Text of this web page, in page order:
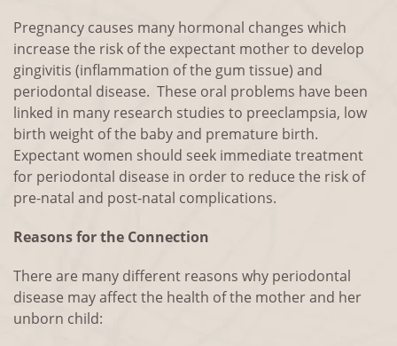
Pregnancy causes many hormonal changes which
increase the risk of the expectant mother to develop
gingivitis (inflammation of the gum tissue) and
periodontal disease. These oral problems have been
linked in many research studies to preeclampsia, low
birth weight of the baby and premature birth.
Expectant women should seek immediate treatment
for periodontal disease in order to reduce the risk of
pre-natal and post-natal complications.
Reasons for the Connection
There are many different reasons why periodontal
disease may affect the health of the mother and her
unborn child: